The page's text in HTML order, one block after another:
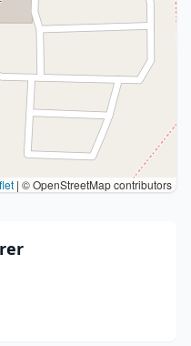
| © OpenStreetMap contributors